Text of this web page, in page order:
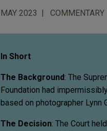
MAY 2023 COMMENTARY
In Short
The Background : The
Foundation had
based on photographer Lynn
The Decision: The Court